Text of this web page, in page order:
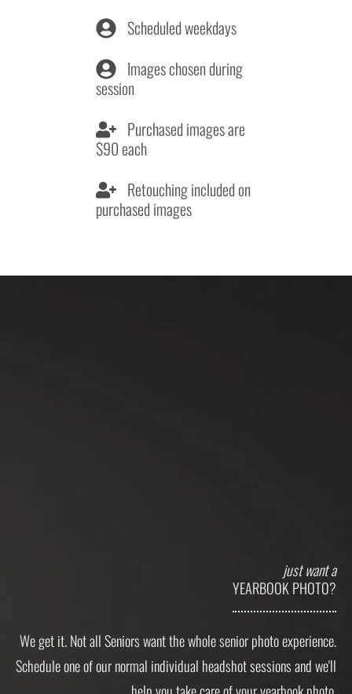
Scheduled weekdays
Images chosen during
session
Purchased images are
$90 each
Retouching included on
purchased images
just want a
YEARBOOK PHOTO?
We get it. Not all Seniors want the whole senior photo experience.
Schedule one of our normal individual headshot sessions and we'll